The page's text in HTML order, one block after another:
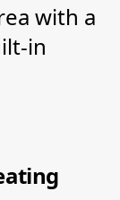
with a
in